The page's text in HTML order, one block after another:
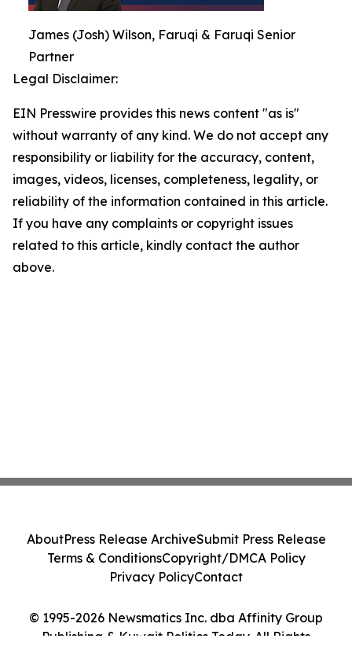
James (Josh) Wilson, Faruqi & Faruqi Senior
Partner
Legal Disclaimer:
EIN Presswire provides this news content "as is"
without warranty of any kind. We do not accept any
responsibility or liability for the accuracy, content,
images, videos, licenses, completeness, legality, or
reliability of the information contained in this article.
If you have any complaints or copyright issues
related to this article, kindly contact the author
above.
© 1995-2026 Newsmatics Inc. dba Affinity Group
Publishing & Kuwait Politics Today. All Rights
AboutPress Release ArchiveSubmit Press Release
Terms & ConditionsCopyright/DMCA Policy
Privacy PolicyContact